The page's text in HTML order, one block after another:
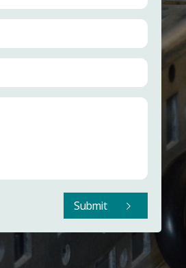
Submit